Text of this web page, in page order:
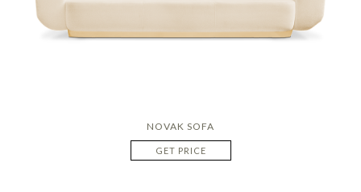
NOVAK SOFA
GET PRICE